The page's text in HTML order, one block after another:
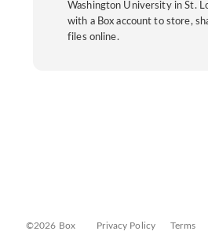
Washington University in St.
with a Box account to store,
files online.
©2026 Box Privacy Policy Terms